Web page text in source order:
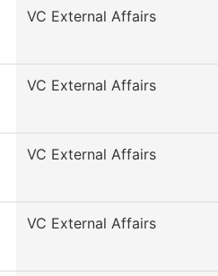
VC External Affairs
VC External Affairs
VC External Affairs
VC External Affairs